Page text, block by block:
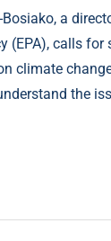
a
(EPA), calls for
climate
the